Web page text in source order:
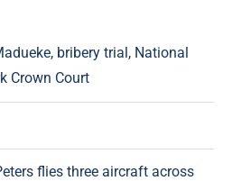
bribery trial, National
Crown Court
flies three aircraft across